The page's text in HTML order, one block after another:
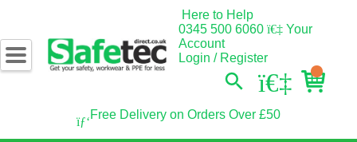
Here to Help
0345 500 6060
Your
Account
Login / Register
Free Delivery on Orders Over £50